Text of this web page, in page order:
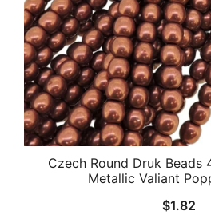
Czech Round Druk Beads
Metallic Valiant
$1.82